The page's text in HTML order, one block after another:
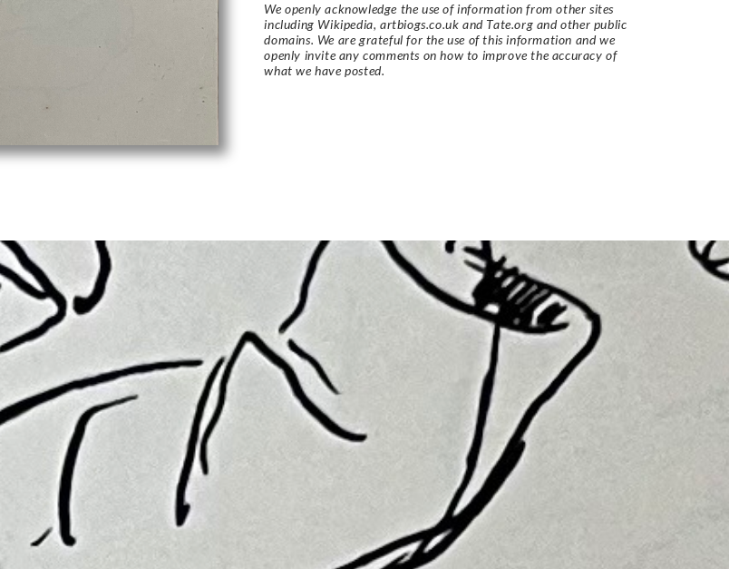
We openly acknowledge the use of information from other sites
including Wikipedia, artbiogs.co.uk and Tate.org and other public
domains. We are grateful for the use of this information and we
openly invite any comments on how to improve the accuracy of
what we have posted.